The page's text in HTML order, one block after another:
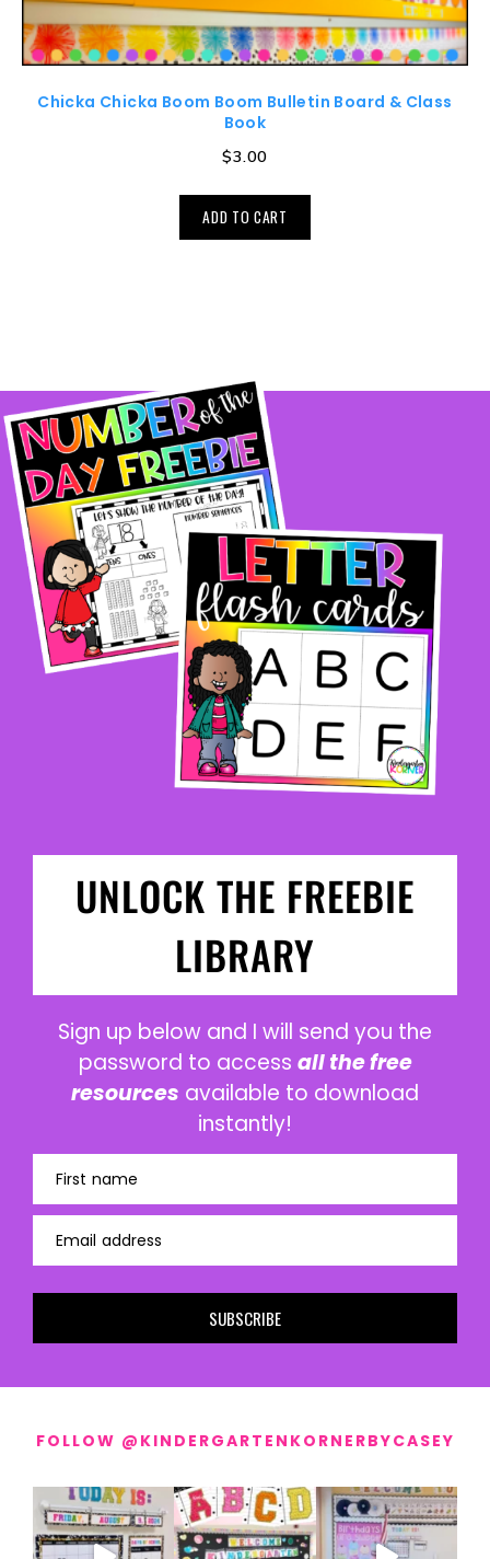
Chicka Chicka Boom Boom Bulletin Board & Class
Book
$3.00
ADD TO CART
UNLOCK THE FREEBIE
LIBRARY
Sign up below and I will send you the
password to access all the free
resources available to download
instantly!
First name
Email address
SUBSCRIBE
FOLLOW @KINDERGARTENKORNERBYCASEY